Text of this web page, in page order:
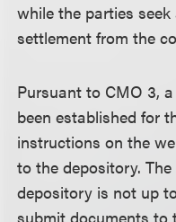
while the parties
settlement from the
Pursuant to CMO 3,
been established for
instructions on the
to the depository.
depository is not up
submit documents to